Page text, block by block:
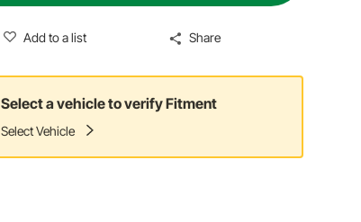
Add to a list Share
Select a vehicle to verify Fitment
Select Vehicle